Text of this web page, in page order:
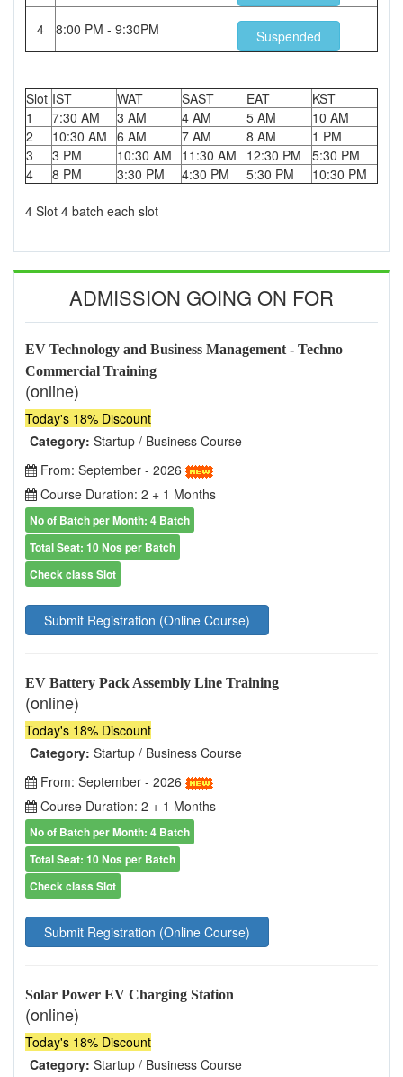
4 8:00 PM - 9:30PM Suspended
Slot IST WAT SAST EAT
KST
1
7:30 AM 3 AM 4 AM 5 AM
10 AM
2
10:30 AM 6 AM 7 AM 8 AM
1 PM
3
3 PM 10:30 AM 11:30 AM 12:30 PM
5:30 PM
4
8 PM 3:30 PM 4:30 PM 5:30 PM 10:30 PM
4 Slot 4 batch each slot
ADMISSION GOING ON FOR
EV Technology and Business Management - Techno
Commercial Training
(online)
Today's 18% Discount
Category: Startup / Business Course
From: September - 2026
Course Duration: 2 + 1 Months
No of Batch per Month: 4 Batch
Total Seat: 10 Nos per Batch
Check class Slot
Submit Registration (Online Course)
EV Battery Pack Assembly Line Training
(online)
Today's 18% Discount
Category: Startup / Business Course
From: September - 2026
Course Duration: 2 + 1 Months
No of Batch per Month: 4 Batch
Total Seat: 10 Nos per Batch
Check class Slot
Submit Registration (Online Course)
Solar Power EV Charging Station
(online)
Today's 18% Discount
Category: Startup / Business Course